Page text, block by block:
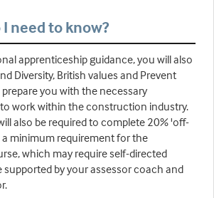
need to know?
apprenticeship guidance, you will also
Diversity, British values and Prevent
you with the necessary
work within the construction industry.
also be required to complete 20% 'off-
minimum requirement for the
which may require self-directed
supported by your assessor coach and